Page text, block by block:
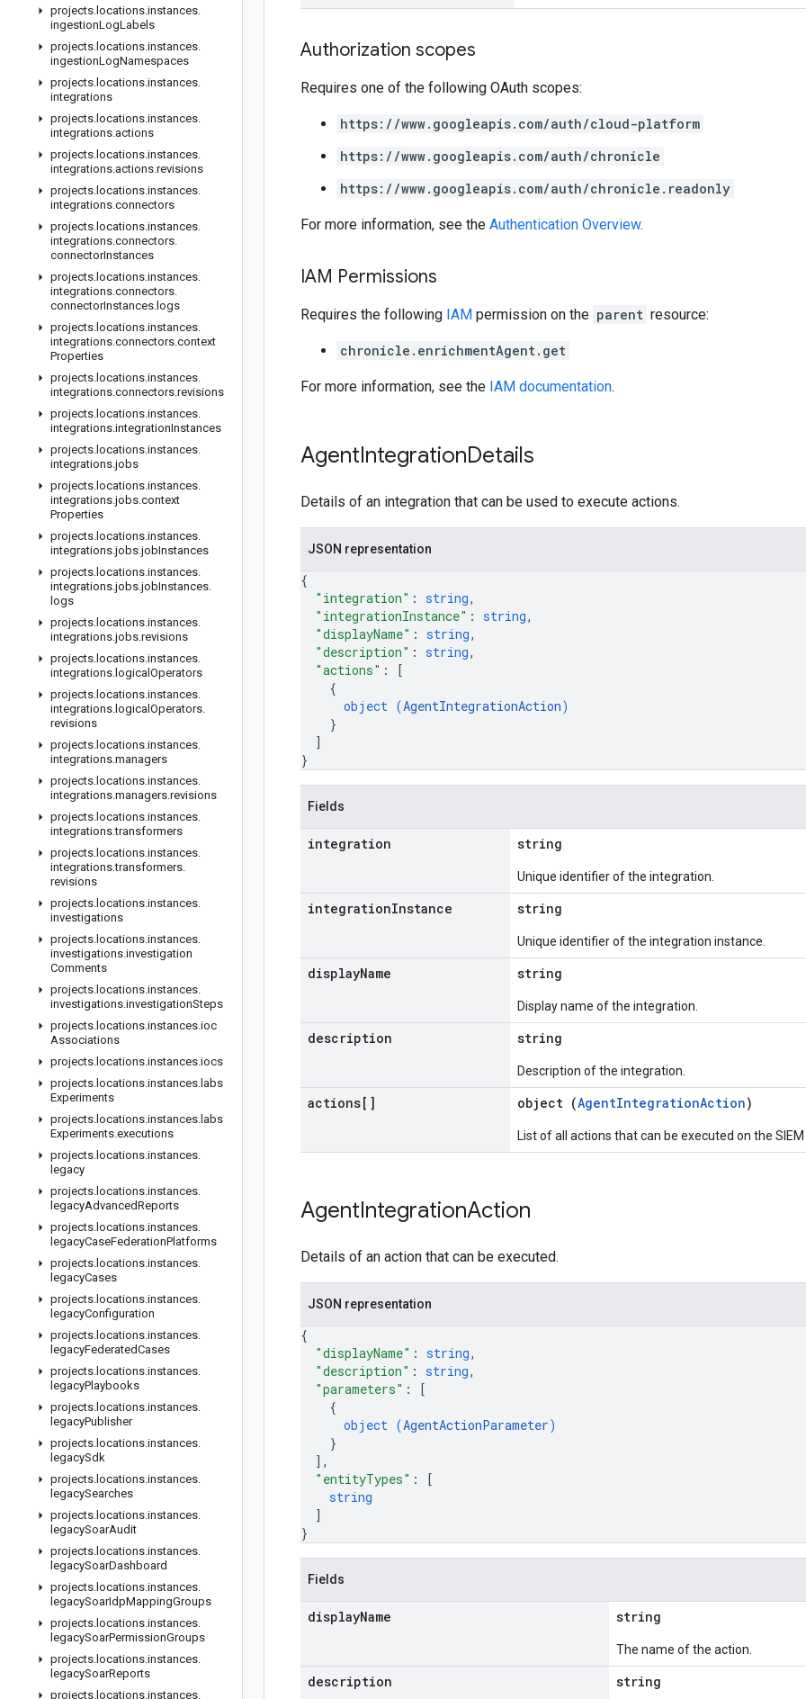
projects. locations.instances.
ingestionLogLabels
projects. locations.instances.
ingestionLogNamespaces
projects. locations.instances.
integrations
projects. locations.instances.
integrations.actions
projects. locations.instances.
integrations.actions.revisions
projects. locations.instances.
integrations.connectors
projects. locations.instances.
integrations.connectors.
connectorInstances
projects. locations.instances.
integrations.connectors.
connectorInstances. logs
projects. locations.instances.
integrations.connectors.context
Properties
projects. locations.instances.
integrations.connectors.revisions
projects. locations.instances.
integrations.integrationInstances
projects. locations.instances.
integrations.jobs
projects. locations.instances.
integrations.jobs.context
Properties
projects. locations.instances.
integrations.jobs.jobInstances
projects. locations.instances.
integrations.jobs.jobInstances.
logs
projects. locations.instances.
integrations.jobs.revisions
projects. locations.instances.
integrations. logical Operators
projects. locations.instances.
integrations. logical Operators.
revisions
projects. locations.instances.
integrations.managers
projects. locations.instances.
integrations.managers.revisions
projects. locations.instances.
integrations.transformers
projects. locations.instances.
integrations.transformers.
revisions
projects. locations.instances.
investigations
projects. locations.instances.
investigations.investigation
Comments
projects. locations.instances.
investigations.investigationSteps
projects. locations.instances.ioc
Associations
projects. locations.instances.iocs
projects. locations.instances. labs
Experiments
projects. locations.instances. labs
Experiments.executions
projects. locations.instances.
legacy
projects. locations.instances.
legacyAdvancedReports
projects. locations.instances.
legacyCaseFederationPlatforms
projects. locations.instances.
legacyCases
projects. locations.instances.
legacyConfiguration
projects. locations.instances.
legacyFederatedCases
projects. locations.instances.
legacyPlaybooks
projects. locations.instances.
legacyPublisher
projects. locations.instances.
legacySdk
projects. locations.instances.
legacySearches
projects. locations.instances.
legacySoarAudit
projects. locations.instances.
legacySoarDashboard
projects. locations.instances.
legacySoarIdpMappingGroups
projects. locations.instances.
legacySoarPermissionGroups
projects. locations.instances.
legacySoarReports
projects. locations.instances.
Authorization scopes
Requires one of the following OAuth scopes:
https://www.googleapis.com/auth/cloud-platform
https://www.googleapis.com/auth/chronicle
https://www.googleapis.com/auth/chronicle.readonly
For more information, see the Authentication Overview.
IAM Permissions
Requires the following IAM permission on the parent resource:
chronicle.enrichmentAgent.get
For more information, see the IAM documentation.
AgentIntegrationDetails
Details of an integration that can be used to execute actions.
JSON representation
{
"integration" : string,
"integrationInstance" : string,
"displayName" : string,
"description" : string,
"actions" :
[
{
object (AgentIntegrationAction)
}
]
}
Fields
integration string
Unique identifier of the integration.
integrationInstance string
Unique identifier of the integration instance.
displayName string
Display name of the integration.
description string
Description of the integration.
actions[] object (AgentIntegrationAction)
List of all actions that can be executed on the
AgentIntegrationAction
Details of an action that can be executed.
JSON representation
{
"displayName" : string,
"description" : string,
"parameters" :
[
{
object (AgentActionParameter)
}
] ,
"entityTypes" :
[
string
]
}
Fields
displayName string
The name of the action.
description string